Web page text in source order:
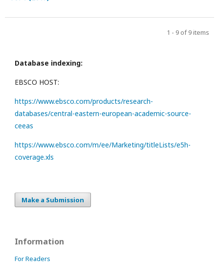
1 - 9 of 9 items
Database indexing:
EBSCO HOST:
https://www.ebsco.com/products/research-
databases/central-eastern-european-academic-source-
ceeas
https://www.ebsco.com/m/ee/Marketing/titleLists/e5h-
coverage.xls
Make a Submission
Information
For Readers